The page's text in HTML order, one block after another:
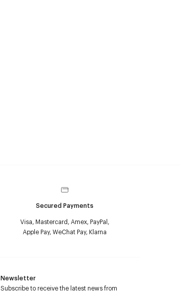
Secured Payments
Visa, Mastercard, Amex, PayPal,
Apple Pay, WeChat Pay, Klarna
Newsletter
Subscribe to receive the latest news from